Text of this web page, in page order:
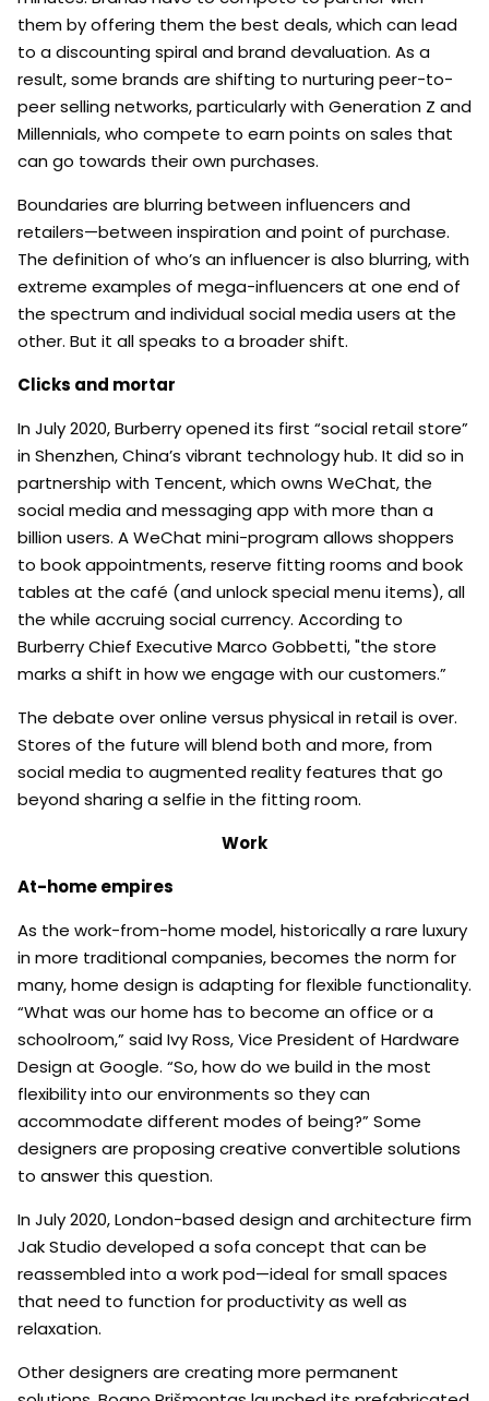
them by offering them the best deals, which can lead
to a discounting spiral and brand devaluation. As a
result, some brands are shifting to nurturing peer-to-
peer selling networks, particularly with Generation Z and
Millennials, who compete to earn points on sales that
can go towards their own purchases.
Boundaries are blurring between influencers and
retailers—between inspiration and point of purchase.
The definition of who’s an influencer is also blurring, with
extreme examples of mega-influencers at one end of
the spectrum and individual social media users at the
other. But it all speaks to a broader shift.
Clicks and mortar
In July 2020, Burberry opened its first “social retail store”
in Shenzhen, China’s vibrant technology hub. It did so in
partnership with Tencent, which owns WeChat, the
social media and messaging app with more than a
billion users. A WeChat mini-program allows shoppers
to book appointments, reserve fitting rooms and book
tables at the café (and unlock special menu items), all
the while accruing social currency. According to
Burberry Chief Executive Marco Gobbetti, "the store
marks a shift in how we engage with our customers.”
The debate over online versus physical in retail is over.
Stores of the future will blend both and more, from
social media to augmented reality features that go
beyond sharing a selfie in the fitting room.
Work
At-home empires
As the work-from-home model, historically a rare luxury
in more traditional companies, becomes the norm for
many, home design is adapting for flexible functionality.
“What was our home has to become an office or a
schoolroom,” said Ivy Ross, Vice President of Hardware
Design at Google. “So, how do we build in the most
flexibility into our environments so they can
accommodate different modes of being?” Some
designers are proposing creative convertible solutions
to answer this question.
In July 2020, London-based design and architecture firm
Jak Studio developed a sofa concept that can be
reassembled into a work pod—ideal for small spaces
that need to function for productivity as well as
relaxation.
Other designers are creating more permanent